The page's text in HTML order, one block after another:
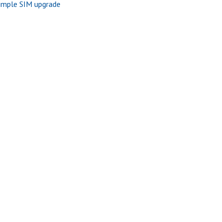
SIM upgrade